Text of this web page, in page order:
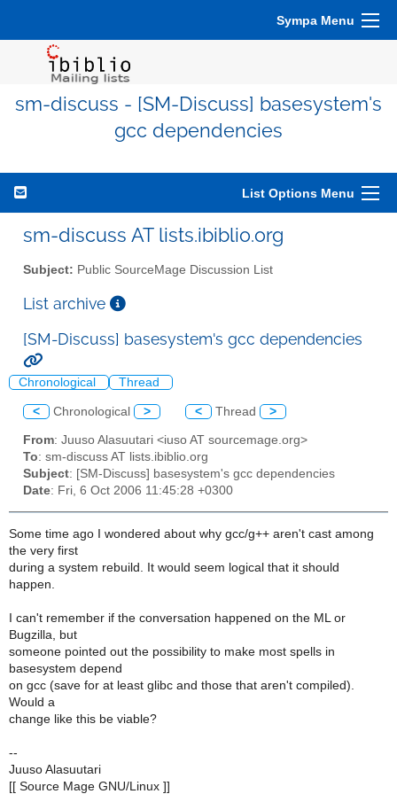
Sympa Menu
sm-discuss - [SM-Discuss] basesystem's
gcc dependencies
List Options Menu
sm-discuss AT lists.ibiblio.org
Subject: Public SourceMage Discussion List
List archive
[SM-Discuss] basesystem's gcc dependencies
Chronological Thread
< Chronological > < Thread >
From: Juuso Alasuutari <iuso AT sourcemage.org>
To: sm-discuss AT lists.ibiblio.org
Subject: [SM-Discuss] basesystem's gcc dependencies
Date: Fri, 6 Oct 2006 11:45:28 +0300
Some time ago I wondered about why gcc/g++ aren't cast among
the very first
during a system rebuild. It would seem logical that it should
happen.
I can't remember if the conversation happened on the ML or
Bugzilla, but
someone pointed out the possibility to make most spells in
basesystem depend
on gcc (save for at least glibc and those that aren't compiled).
Would a
change like this be viable?
--
Juuso Alasuutari
[[ Source Mage GNU/Linux ]]